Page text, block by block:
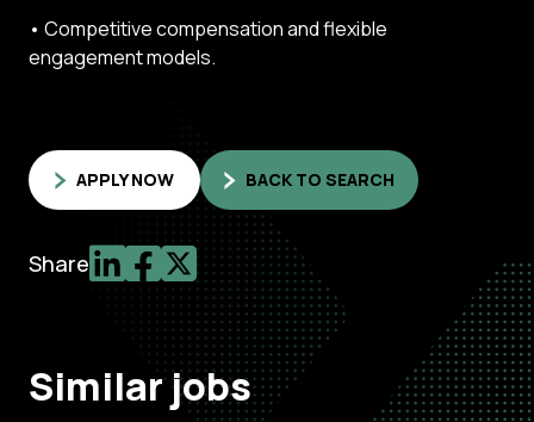
• Competitive compensation and flexible
engagement models.
APPLY NOW BACK TO SEARCH
Share
Similar jobs